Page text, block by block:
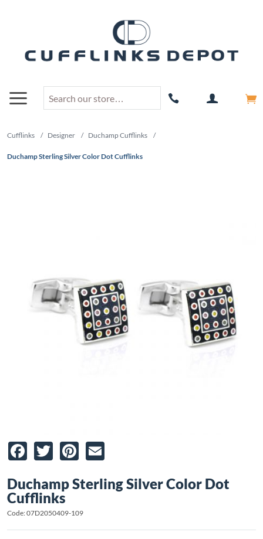
Cufflinks / Designer / Duchamp Cufflinks /
Duchamp Sterling Silver Color Dot Cufflinks
Facebook
TwitterPinterest
Duchamp Sterling Silver Color Dot
Cufflinks
Code: 07D2050409-109